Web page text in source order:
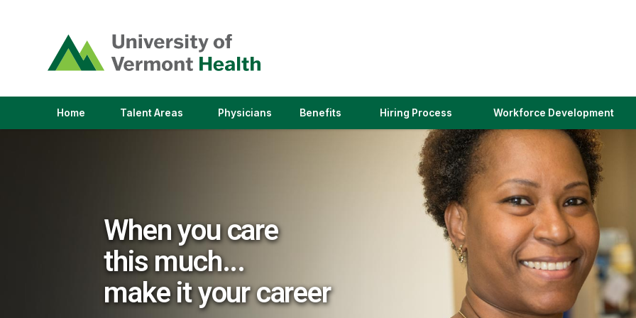
opens
in
a
window)
Home Talent Areas(link
Physicians(link
Benefits Hiring Process(link
in
a
new
window)
Workforce Development
When you care
this much...
make it your career